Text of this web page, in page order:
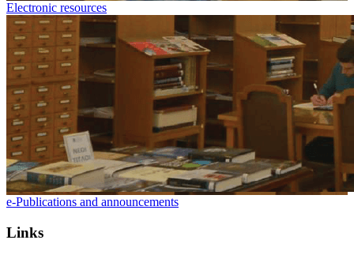
Electronic resources
e-Publications and announcements
Links